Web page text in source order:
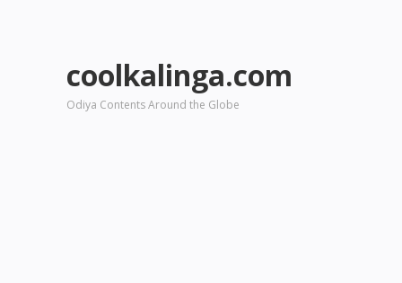
coolkalinga.com
Odiya Contents Around the Globe